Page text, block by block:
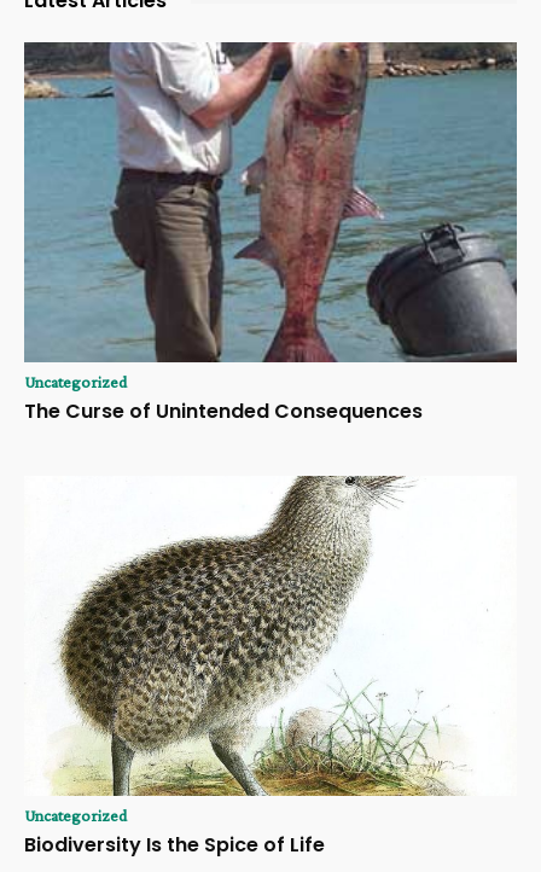
Uncategorized
The Curse of Unintended Consequences
Uncategorized
Biodiversity Is the Spice of Life